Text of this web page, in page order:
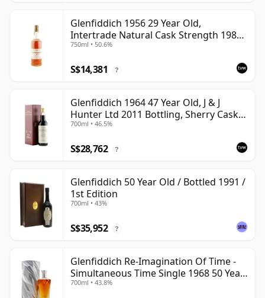
Glenfiddich 1956 29 Year Old,
Intertrade Natural Cask Strength 1985
Bottling
750ml • 50.6%
S$14,381 ?
Glenfiddich 1964 47 Year Old, J & J
Hunter Ltd 2011 Bottling, Sherry Cask
#10800
700ml • 46.5%
S$28,762 ?
Glenfiddich 50 Year Old / Bottled 1991 /
1st Edition
700ml • 43%
S$35,952 ?
Glenfiddich Re-Imagination Of Time -
Simultaneous Time Single 1968 50 Year
Old
700ml • 43.8%